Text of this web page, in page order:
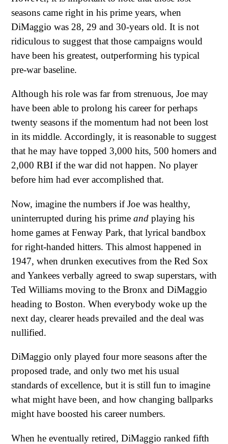
seasons came right in his prime years, when
DiMaggio was 28, 29 and 30-years old. It is not
ridiculous to suggest that those campaigns would
have been his greatest, outperforming his typical
pre-war baseline.
Although his role was far from strenuous, Joe may
have been able to prolong his career for perhaps
twenty seasons if the momentum had not been lost
in its middle. Accordingly, it is reasonable to suggest
that he may have topped 3,000 hits, 500 homers and
2,000 RBI if the war did not happen. No player
before him had ever accomplished that.
Now, imagine the numbers if Joe was healthy,
uninterrupted during his prime and playing his
home games at Fenway Park, that lyrical bandbox
for right-handed hitters. This almost happened in
1947, when drunken executives from the Red Sox
and Yankees verbally agreed to swap superstars, with
Ted Williams moving to the Bronx and DiMaggio
heading to Boston. When everybody woke up the
next day, clearer heads prevailed and the deal was
nullified.
DiMaggio only played four more seasons after the
proposed trade, and only two met his usual
standards of excellence, but it is still fun to imagine
what might have been, and how changing ballparks
might have boosted his career numbers.
When he eventually retired, DiMaggio ranked fifth